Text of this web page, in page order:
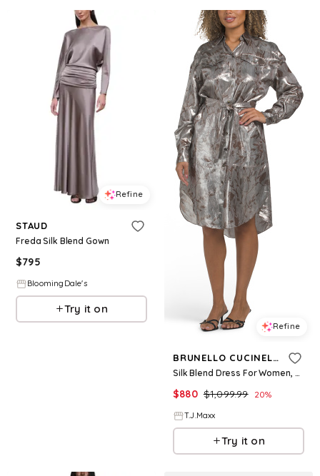
Refine
STAUD
Freda Silk Blend Gown
$795
BloomingDale's
Try it on
Refine
BRUNELLO CUCINELLI
Silk Blend Dress For Women, Polyester
$880 $1,099.99 20%
T.J.Maxx
Try it on